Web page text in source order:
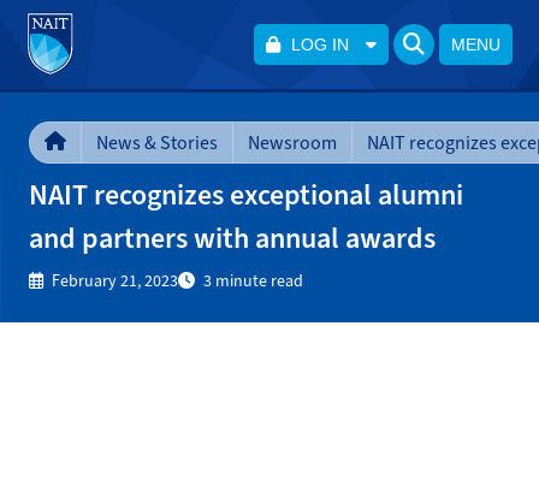
LOG IN MENU
News & Stories Newsroom
NAIT recognizes exceptional alumni
and partners with annual awards
February 21, 2023 3 minute read